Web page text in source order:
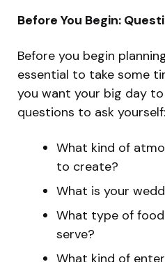
Before You Begin:
Before you begin
essential to take some
you want your big day to
questions to ask yourself:
What kind of
to create?
What is your
What type of
serve?
What kind of